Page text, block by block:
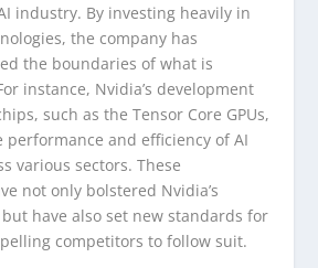
industry. By investing heavily in
the company has
the boundaries of what is
instance, Nvidia’s development
such as the Tensor Core GPUs,
performance and efficiency of AI
various sectors. These
not only bolstered Nvidia’s
have also set new standards for
competitors to follow suit.